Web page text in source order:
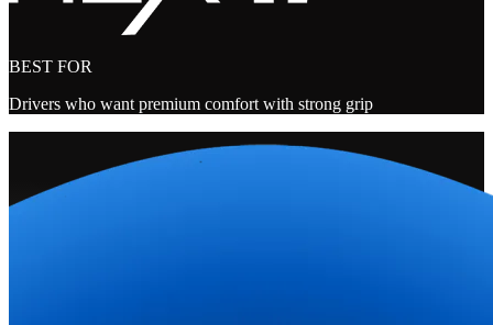
BEST FOR
Drivers who want premium comfort with strong grip